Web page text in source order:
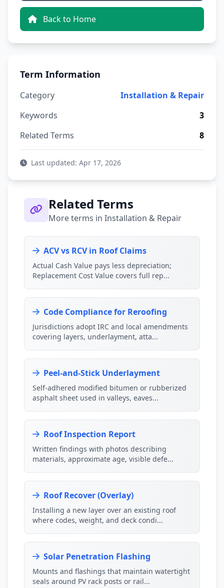
Back to Home
Term Information
Category
Installation & Repair
Keywords
3
Related Terms
8
Last updated: Apr 17, 2026
Related Terms
More terms in Installation & Repair
ACV vs RCV in Roof Claims
Actual Cash Value pays less depreciation;
Replacement Cost Value covers full rep...
Code Compliance for Reroofing
Jurisdictions adopt IRC and local amendments
covering layers, underlayment, atta...
Peel-and-Stick Underlayment
Self-adhered modified bitumen or rubberized
asphalt sheet used in valleys, eaves...
Roof Inspection Report
Written findings with photos describing
materials, approximate age, visible defe...
Roof Recover (Overlay)
Installing a new layer over an existing roof
where codes, weight, and deck condi...
Solar Penetration Flashing
Mounts and flashings that maintain watertight
seals around PV rack posts or rail...